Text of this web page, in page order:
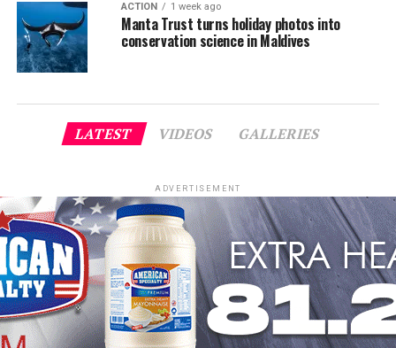
ACTION 1 week ago
Manta Trust turns holiday photos into
conservation science in Maldives
LATEST VIDEOS GALLERIES
ADVERTISEMENT